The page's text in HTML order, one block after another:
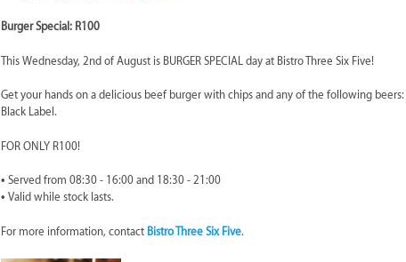
Burger Special: R100
This Wednesday, 2nd of August is BURGER SPECIAL day at Bistro Three Six Five!
Get your hands on a delicious beef burger with chips and any of the following
Black Label.
FOR ONLY R100!
• Served from 08:30 - 16:00 and 18:30 - 21:00
• Valid while stock lasts.
For more information, contact Bistro Three Six Five.